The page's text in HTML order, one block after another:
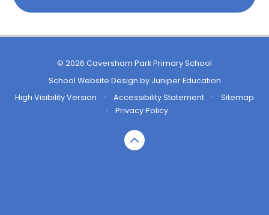
© 2026 Caversham Park Primary School
School Website Design by Juniper Education
High Visibility Version
• Accessibility Statement •
Sitemap
•
Privacy Policy